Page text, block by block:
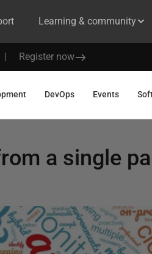
Learning & community
| Register now
DevOps Events
a single